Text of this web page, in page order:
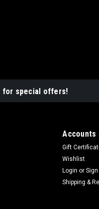
for special offers!
Accounts
Gift
Wishlist
Login or Sign
Shipping &